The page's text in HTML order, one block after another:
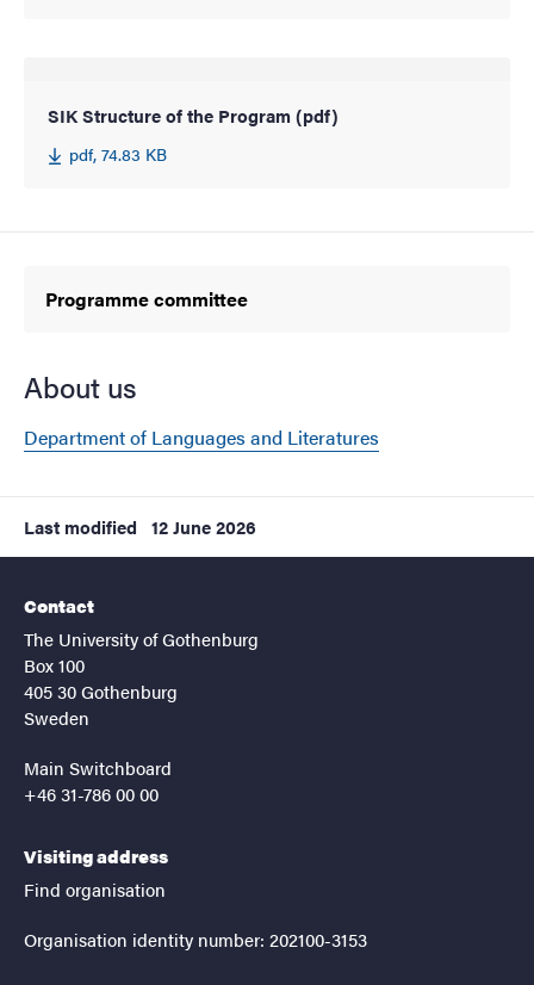
SIK Structure of the Program (pdf)
pdf, 74.83 KB
Programme committee
About us
Department of Languages and Literatures
Last modified 12 June 2026
Contact
The University of Gothenburg
Box 100
405 30 Gothenburg
Sweden
Main Switchboard
+46 31-786 00 00
Visiting address
Find organisation
Organisation identity number: 202100-3153